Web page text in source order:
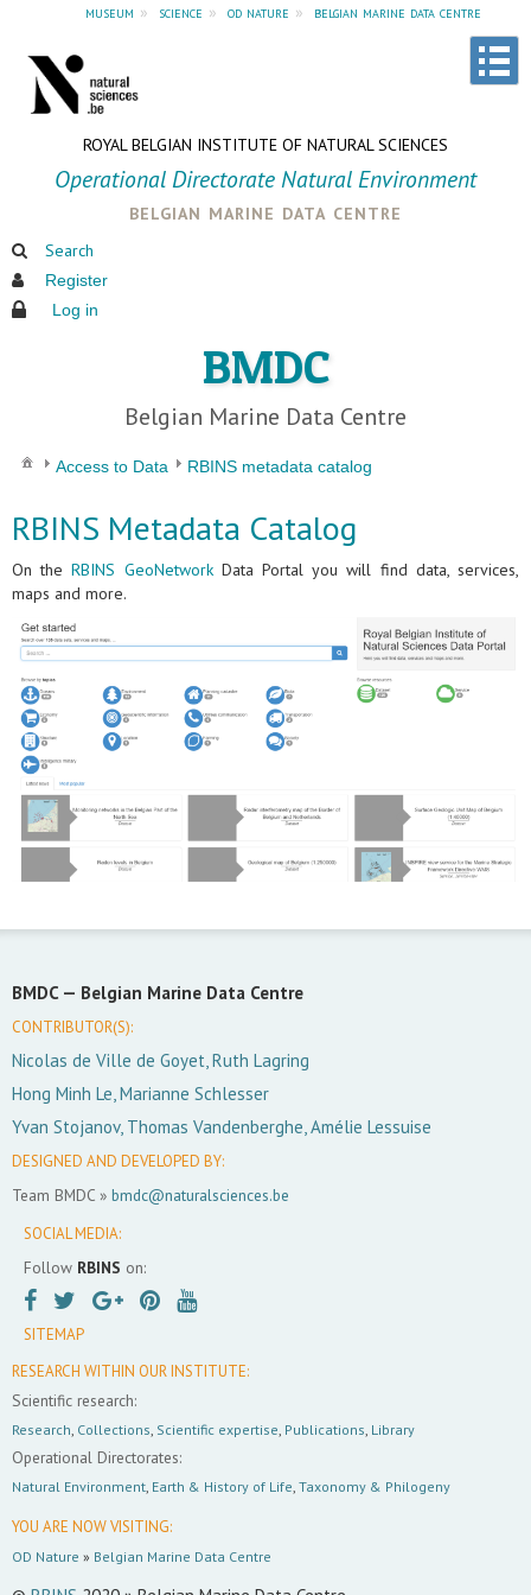
museum » science » od nature » belgian marine data centre
ROYAL BELGIAN INSTITUTE OF NATURAL SCIENCES
Operational Directorate Natural Environment
belgian marine data centre
Search
Register
Log in
BMDC
Belgian Marine Data Centre
Access to Data RBINS metadata catalog
RBINS Metadata Catalog
On theRBINS GeoNetworkData Portal you will find data, services,
maps and more.
BMDC — Belgian Marine Data Centre
CONTRIBUTOR(S):
Nicolas de Ville de Goyet, Ruth Lagring
Hong Minh Le, Marianne Schlesser
Yvan Stojanov, Thomas Vandenberghe, Amélie Lessuise
DESIGNED AND DEVELOPED BY:
Team BMDC » bmdc@naturalsciences.be
SOCIAL MEDIA:
Follow RBINS on:
SITEMAP
RESEARCH WITHIN OUR INSTITUTE:
Scientific research:
Research, Collections, Scientific expertise, Publications, Library
Operational Directorates:
Natural Environment, Earth & History of Life, Taxonomy & Philogeny
YOU ARE NOW VISITING:
OD Nature » Belgian Marine Data Centre